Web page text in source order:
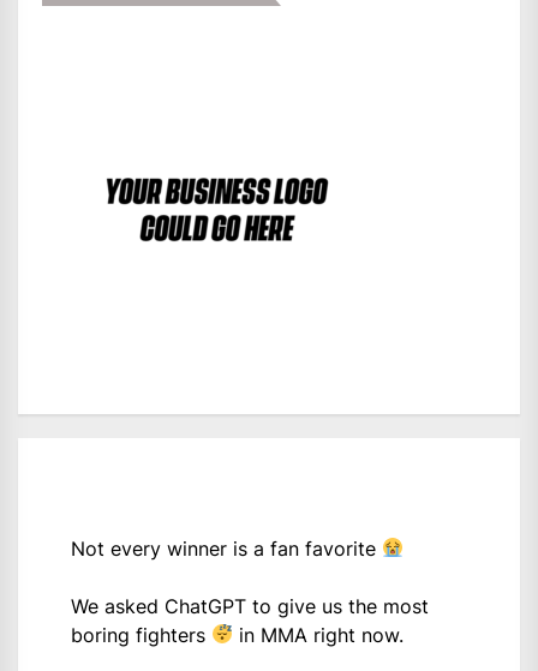
Not every winner is a fan favorite
We asked ChatGPT to give us the most
boring fighters
in MMA right now.